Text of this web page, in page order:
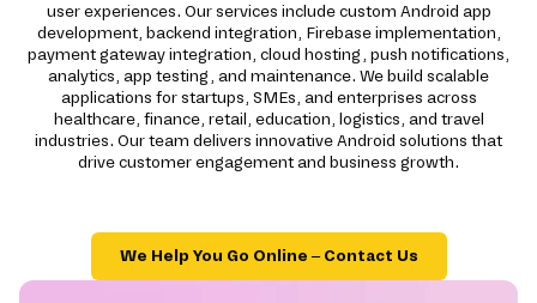
user experiences. Our services include custom Android app
development, backend integration, Firebase implementation,
payment gateway integration, cloud hosting, push notifications,
analytics, app testing, and maintenance. We build scalable
applications for startups, SMEs, and enterprises across
healthcare, finance, retail, education, logistics, and travel
industries. Our team delivers innovative Android solutions that
drive customer engagement and business growth.
We Help You Go Online – Contact Us